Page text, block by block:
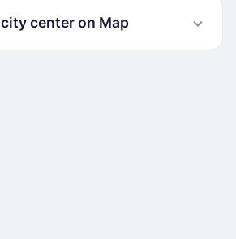
center on Map